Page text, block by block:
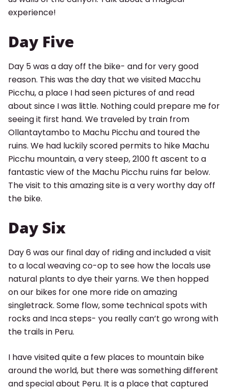
experience!
Day Five
Day 5 was a day off the bike- and for very good
reason. This was the day that we visited Macchu
Picchu, a place I had seen pictures of and read
about since I was little. Nothing could prepare me for
seeing it first hand. We traveled by train from
Ollantaytambo to Machu Picchu and toured the
ruins. We had luckily scored permits to hike Machu
Picchu mountain, a very steep, 2100 ft ascent to a
fantastic view of the Machu Picchu ruins far below.
The visit to this amazing site is a very worthy day off
the bike.
Day Six
Day 6 was our final day of riding and included a visit
to a local weaving co-op to see how the locals use
natural plants to dye their yarns. We then hopped
on our bikes for one more ride on amazing
singletrack. Some flow, some technical spots with
rocks and Inca steps- you really can’t go wrong with
the trails in Peru.
I have visited quite a few places to mountain bike
around the world, but there was something different
and special about Peru. It is a place that captured
Search for: